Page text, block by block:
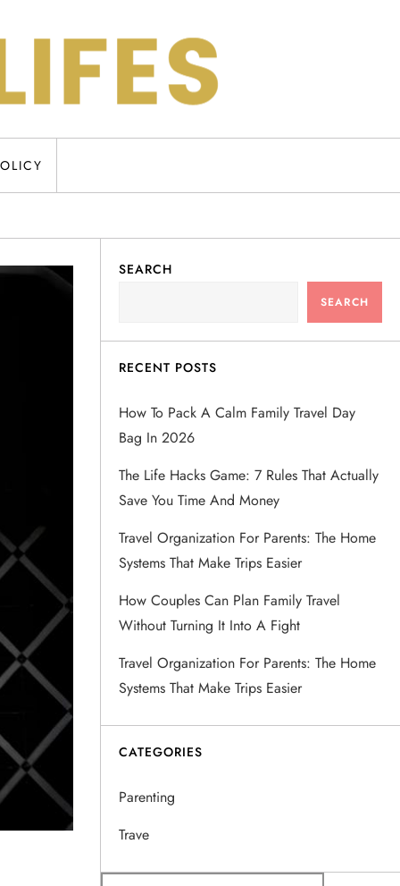
SEARCH
SEARCH
RECENT POSTS
How To Pack A Calm Family Travel Day
Bag In 2026
The Life Hacks Game: 7 Rules That Actually
Save You Time And Money
Travel Organization For Parents: The Home
Systems That Make Trips Easier
How Couples Can Plan Family Travel
Without Turning It Into A Fight
Travel Organization For Parents: The Home
Systems That Make Trips Easier
CATEGORIES
Parenting
Trave